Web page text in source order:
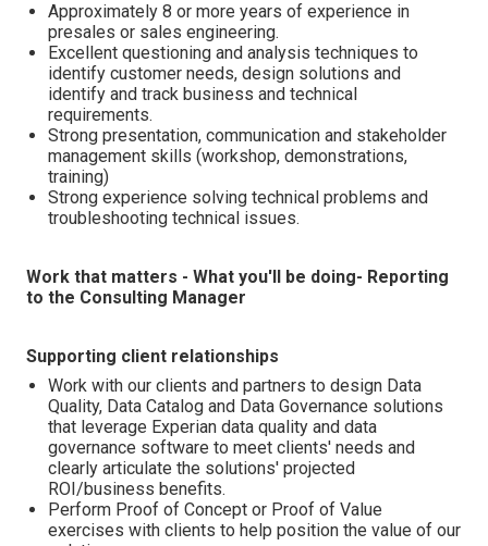
Approximately 8 or more years of experience in
presales or sales engineering.
Excellent questioning and analysis techniques to
identify customer needs, design solutions and
identify and track business and technical
requirements.
Strong presentation, communication and stakeholder
management skills (workshop, demonstrations,
training)
Strong experience solving technical problems and
troubleshooting technical issues.
Work that matters - What you'll be doing- Reporting
to the Consulting Manager
Supporting client relationships
Work with our clients and partners to design Data
Quality, Data Catalog and Data Governance solutions
that leverage Experian data quality and data
governance software to meet clients' needs and
clearly articulate the solutions' projected
ROI/business benefits.
Perform Proof of Concept or Proof of Value
exercises with clients to help position the value of our